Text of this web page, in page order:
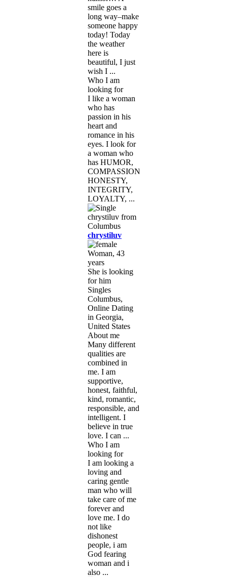
smile goes a
long way–make
someone happy
today! Today
the weather
here is
beautiful, I just
wish I ...
Who I am
looking for
I like a woman
who has
passion in his
heart and
romance in his
eyes. I look for
a woman who
has HUMOR,
COMPASSION,
HONESTY,
INTEGRITY,
LOYALTY, ...
chrystiluv
Woman, 43
years
She is looking
for him
Singles
Columbus,
Online Dating
in Georgia,
United States
About me
Many different
qualities are
combined in
me. I am
supportive,
honest, faithful,
kind, romantic,
responsible, and
intelligent. I
believe in true
love. I can ...
Who I am
looking for
I am looking a
loving and
caring gentle
man who will
take care of me
forever and
love me. I do
not like
dishonest
people, i am
God fearing
woman and i
also ...